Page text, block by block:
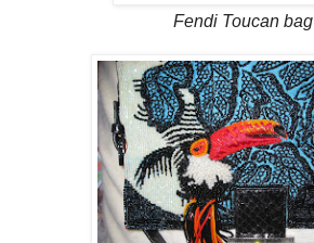
Fendi Toucan bag